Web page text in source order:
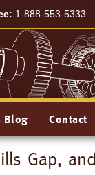
1-888-553-5333
Blog Contact
Gap,